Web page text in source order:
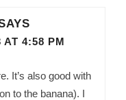
4:58 PM
It’s also good with
to the banana). I